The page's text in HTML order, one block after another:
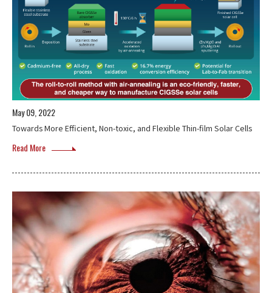
May 09, 2022
Towards More Efficient, Non-toxic, and Flexible Thin-film Solar Cells
Read More